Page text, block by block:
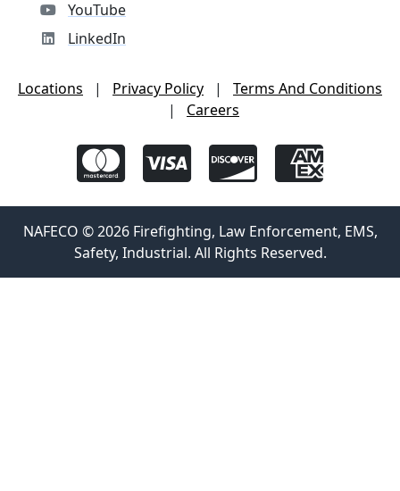
YouTube
LinkedIn
Locations | Privacy Policy |
Terms And Conditions
|
Careers
NAFECO © 2026 Firefighting, Law Enforcement, EMS,
Safety, Industrial. All Rights Reserved.